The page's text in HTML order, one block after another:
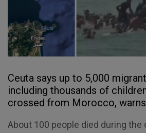
Ceuta says up to 5,000
including thousands of
crossed from Morocco,
About 100 people died during the